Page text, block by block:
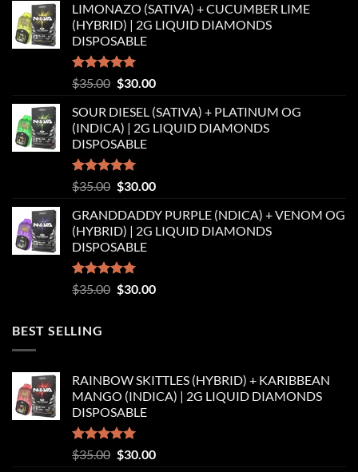
was:
$35.00.
is:
$30.00.
LIMONAZO (SATIVA) + CUCUMBER LIME
(HYBRID) | 2G LIQUID DIAMONDS
DISPOSABLE
Rated5.00
out of 5
$35.00 Original
was:
$35.00.
$30.00Current
is:
$30.00.
SOUR DIESEL (SATIVA) + PLATINUM OG
(INDICA) | 2G LIQUID DIAMONDS
DISPOSABLE
Rated5.00
out of 5
$35.00 Original
was:
$35.00.
$30.00Current
is:
$30.00.
GRANDDADDY PURPLE (NDICA) + VENOM OG
(HYBRID) | 2G LIQUID DIAMONDS
DISPOSABLE
Rated5.00
out of 5
$35.00 Original
$30.00Current
BEST SELLING
RAINBOW SKITTLES (HYBRID) + KARIBBEAN
MANGO (INDICA) | 2G LIQUID DIAMONDS
DISPOSABLE
Rated5.00
out of 5
$35.00 Original
$30.00Current